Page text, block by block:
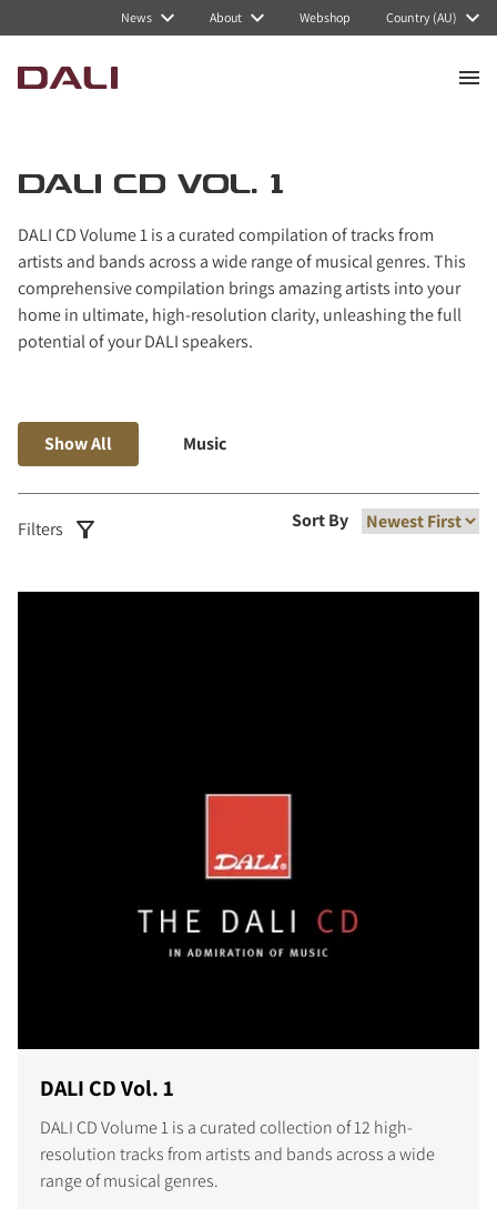
News About Webshop Country (AU)
DALI CD VOL. 1
DALI CD Volume 1 is a curated compilation of tracks from
artists and bands across a wide range of musical genres. This
comprehensive compilation brings amazing artists into your
home in ultimate, high-resolution clarity, unleashing the full
potential of your DALI speakers.
Show All Music
Filters Sort By
DALI CD Vol. 1
DALI CD Volume 1 is a curated collection of 12 high-
resolution tracks from artists and bands across a wide
range of musical genres.
Navigated to DALI CD Vol. 1